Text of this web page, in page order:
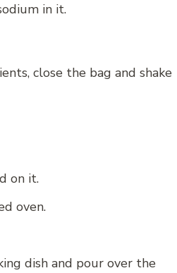
in it.
close the bag and shake
on it.
oven.
dish and pour over the